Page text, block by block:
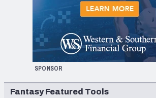
SPONSOR
Fantasy Featured Tools